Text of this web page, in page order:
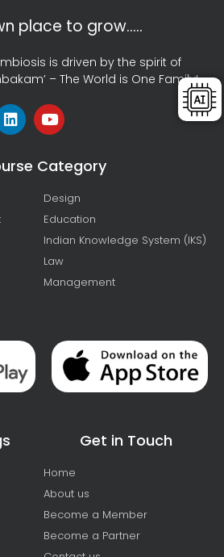
place to grow…..
is driven by the spirit of
– The World is One Family!
Category
Design
Education
Indian Knowledge System (IKS)
Law
Management
Get in Touch
Home
About us
Become a Member
Become a Partner